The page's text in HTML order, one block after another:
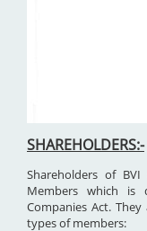
SHAREHOLDERS:-
Shareholders of
Members which is
Companies Act.
types of members: